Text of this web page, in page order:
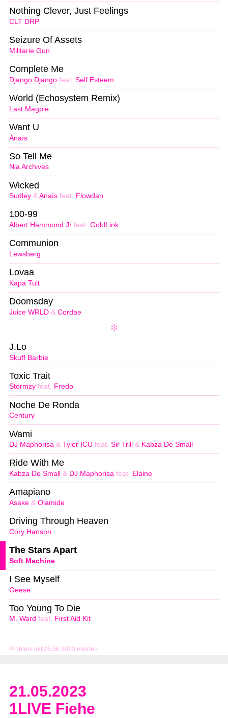
Problem mit 25.06.2023 melden
CLT DRP
Nothing Clever, Just Feelings
Militarie Gun
Seizure Of Assets
Django Django feat. Self Esteem
Complete Me
Last Magpie
World (Echosystem Remix)
Anaïs
Want U
Nia Archives
So Tell Me
Sudley & Anaïs feat. Flowdan
Wicked
Albert Hammond Jr feat. GoldLink
100-99
Lewsberg
Communion
Kapa Tult
Lovaa
Juice WRLD & Cordae
Doomsday
Skuff Barbie
J.Lo
Stormzy feat. Fredo
Toxic Trait
Century
Noche De Ronda
DJ Maphorisa & Tyler ICU feat. Sir Trill & Kabza De Small
Wami
Kabza De Small & DJ Maphorisa feat. Elaine
Ride With Me
Asake & Olamide
Amapiano
Cory Hanson
Driving Through Heaven
Soft Machine
The Stars Apart
Geese
I See Myself
M. Ward feat. First Aid Kit
Too Young To Die
21.05.2023
1LIVE Fiehe